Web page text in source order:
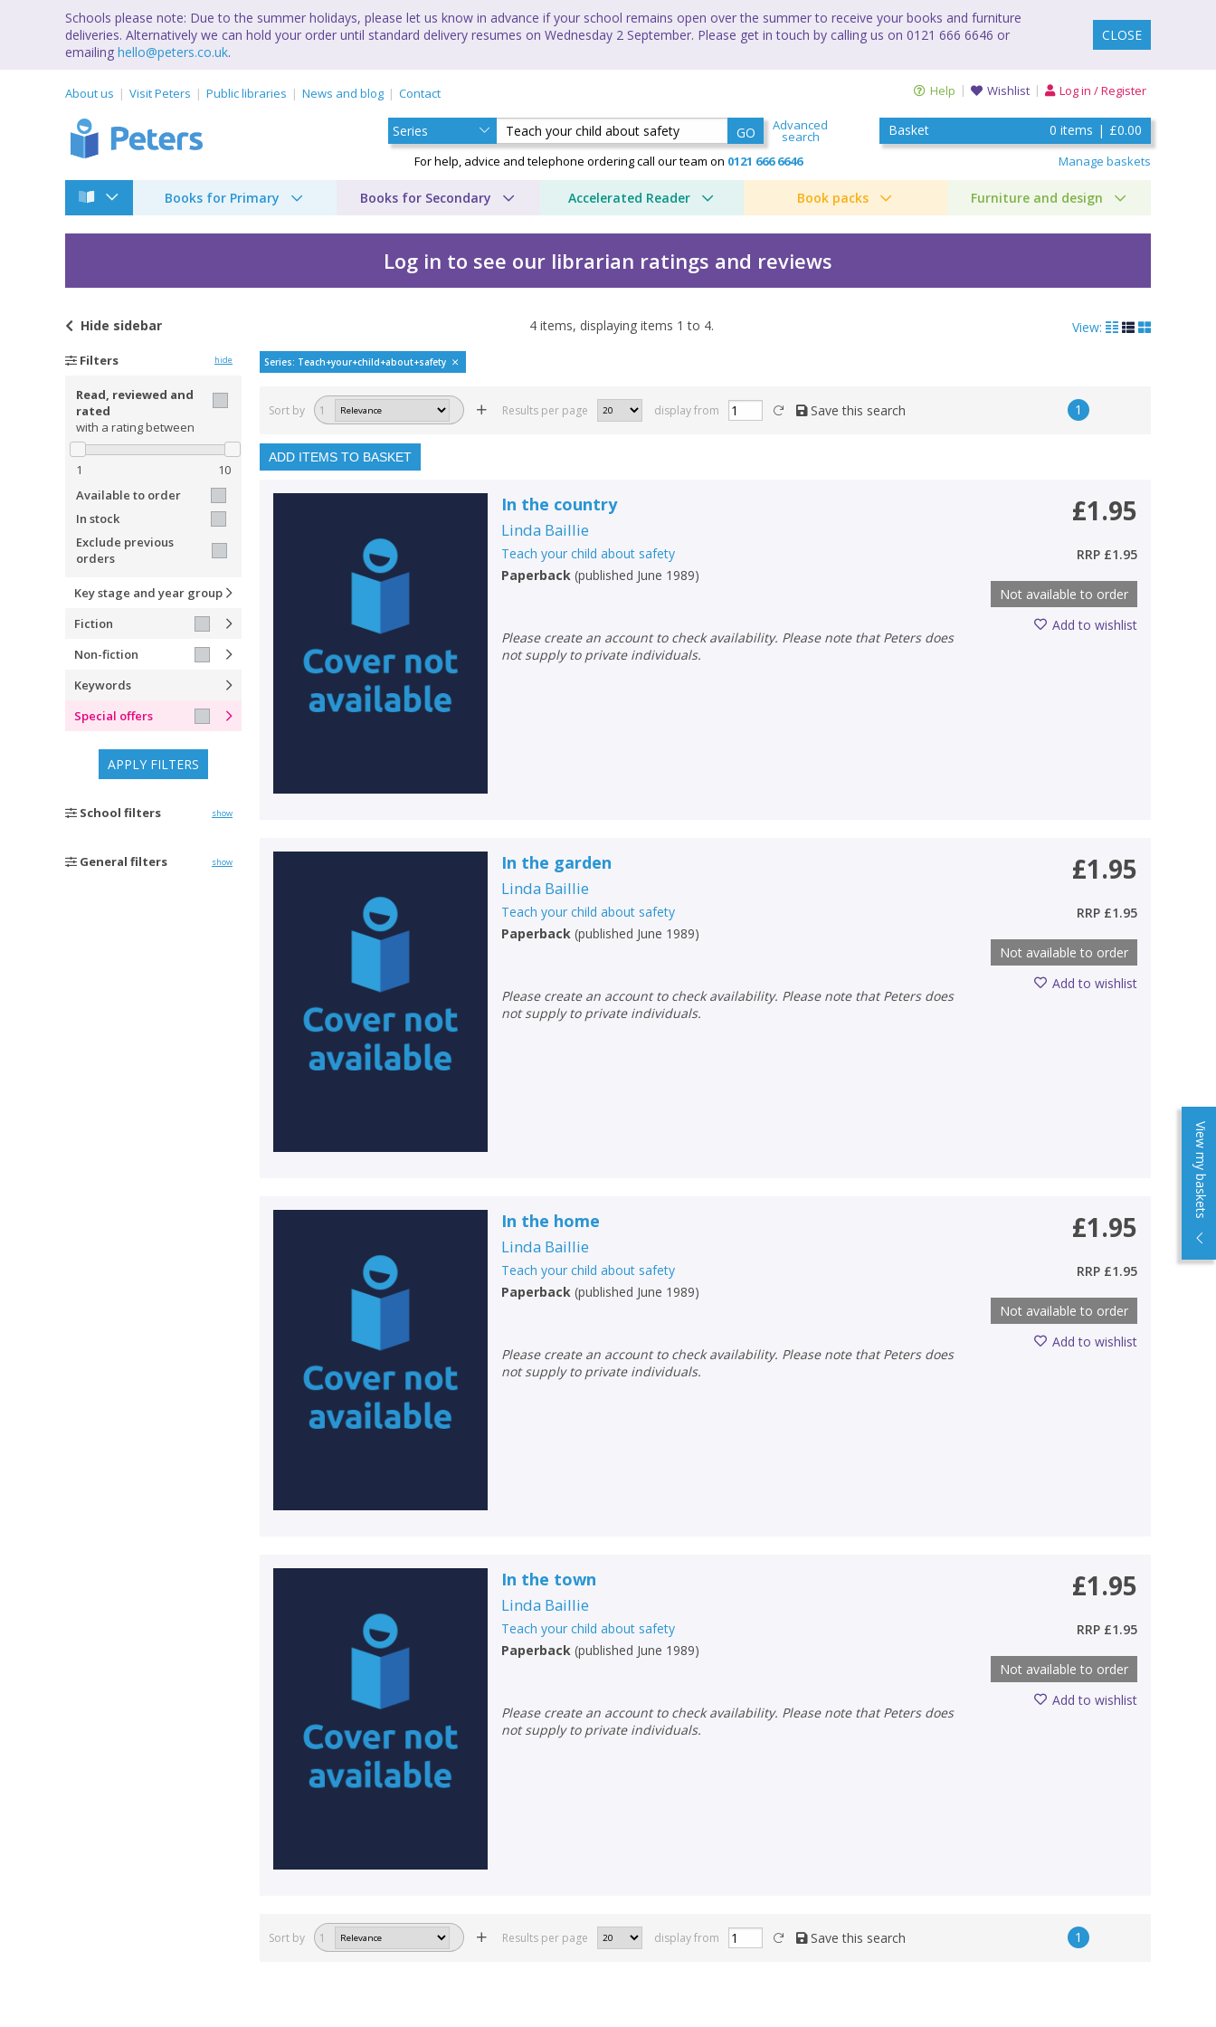
Schools please note: Due to the summer holidays, please let us know in advance if your school remains open over the summer to receive your books and furniture
deliveries. Alternatively we can hold your order until standard delivery resumes on Wednesday 2 September. Please get in touch by calling us on 0121 666 6646 or
emailing hello@peters.co.uk.
CLOSE
About us Visit Peters Public libraries News and blog Contact Help Wishlist Log in / Register
GO Advanced
search
For help, advice and telephone ordering call our team on 0121 666 6646
Basket 0 items | £0.00
View my baskets
Manage baskets
Books for Primary Books for Secondary Accelerated Reader Book packs Furniture and design
CONFIRM CANCEL
Log in to see our librarian ratings and reviews
Teach your child about safety by Linda Baillie
CONFIRM CANCEL
CANCEL
Hide sidebar 4 items, displaying items 1 to 4. View:
Filters hide
Read, reviewed and
rated
with a rating between
1
10
Available to order
In stock
Exclude previous
orders
Key stage and year group
Fiction
Non-fiction
Keywords
Special offers
APPLY FILTERS
School filters show
General filters show
Series: Teach+your+child+about+safety
Sort by 1 Results per page display from Save this search 1
ADD ITEMS TO BASKET
In the country
Linda Baillie
Teach your child about safety
Paperback (published June 1989)
Please create an account to check availability. Please note that Peters does
not supply to private individuals.
£1.95
RRP £1.95
Not available to order
Add to wishlist
In the garden
Linda Baillie
Teach your child about safety
Paperback (published June 1989)
Please create an account to check availability. Please note that Peters does
not supply to private individuals.
£1.95
RRP £1.95
Not available to order
Add to wishlist
In the home
Linda Baillie
Teach your child about safety
Paperback (published June 1989)
Please create an account to check availability. Please note that Peters does
not supply to private individuals.
£1.95
RRP £1.95
Not available to order
Add to wishlist
In the town
Linda Baillie
Teach your child about safety
Paperback (published June 1989)
Please create an account to check availability. Please note that Peters does
not supply to private individuals.
£1.95
RRP £1.95
Not available to order
Add to wishlist
Sort by 1 Results per page display from Save this search 1